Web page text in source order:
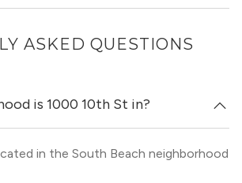
ASKED QUESTIONS
is 1000 10th St in?
in the South Beach neighborhood